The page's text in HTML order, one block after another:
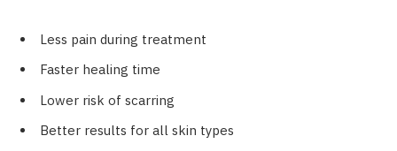
Less pain during treatment
Faster healing time
Lower risk of scarring
Better results for all skin types